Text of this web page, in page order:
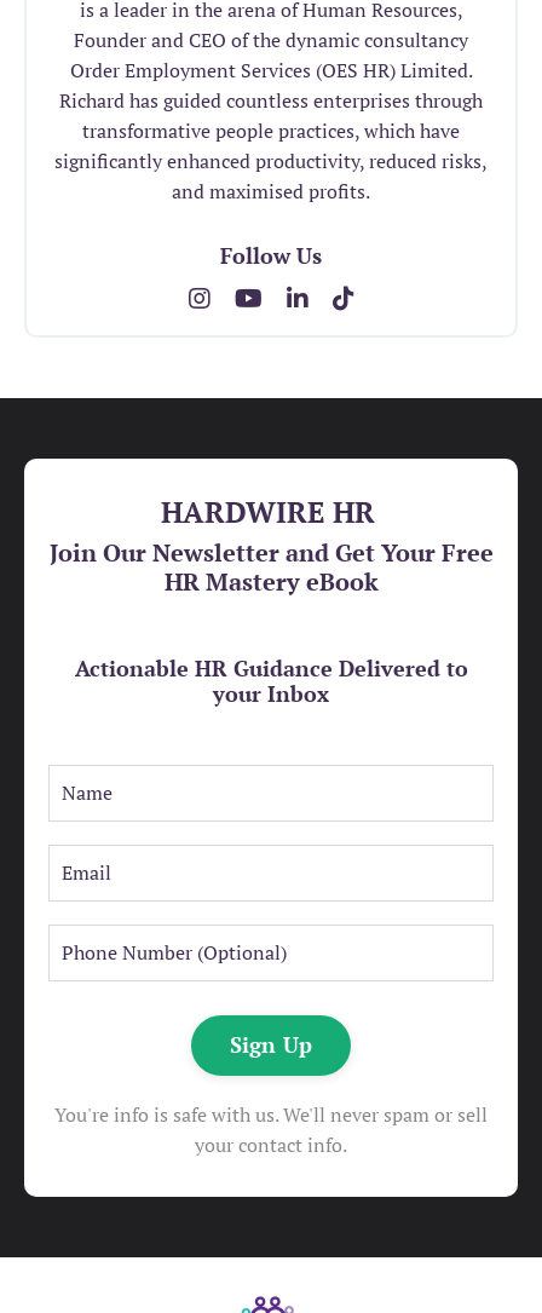
is a leader in the arena of Human Resources,
Founder and CEO of the dynamic consultancy
Order Employment Services (OES HR) Limited.
Richard has guided countless enterprises through
transformative people practices, which have
significantly enhanced productivity, reduced risks,
and maximised profits.
Follow Us
HARDWIRE HR
Join Our Newsletter and Get Your Free
HR Mastery eBook
Actionable HR Guidance Delivered to
your Inbox
Sign Up
You're info is safe with us. We'll never spam or sell
your contact info.